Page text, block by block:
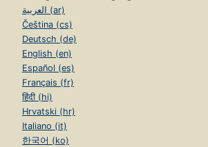
العربية (ar)
Čeština (cs)
Deutsch (de)
English (en)
Español (es)
Français (fr)
हिंदी (hi)
Hrvatski (hr)
Italiano (it)
한국어 (ko)